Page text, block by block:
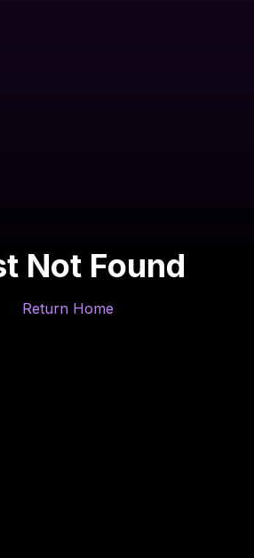
Not Found
Return Home